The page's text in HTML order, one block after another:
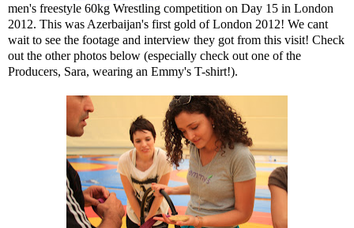
men's freestyle 60kg Wrestling competition on Day 15 in London
2012. This was Azerbaijan's first gold of London 2012! We cant
wait to see the footage and interview they got from this visit! Check
out the other photos below (especially check out one of the
Producers, Sara, wearing an Emmy's T-shirt!).